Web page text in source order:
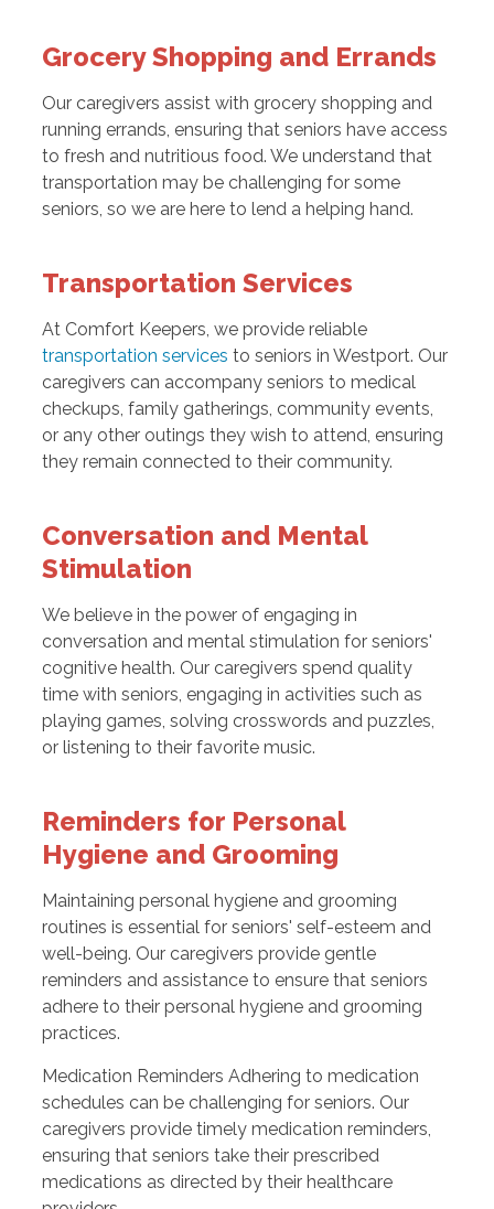
Grocery Shopping and Errands
Our caregivers assist with grocery shopping and
running errands, ensuring that seniors have access
to fresh and nutritious food. We understand that
transportation may be challenging for some
seniors, so we are here to lend a helping hand.
Transportation Services
At Comfort Keepers, we provide reliable
transportation services to seniors in Westport. Our
caregivers can accompany seniors to medical
checkups, family gatherings, community events,
or any other outings they wish to attend, ensuring
they remain connected to their community.
Conversation and Mental
Stimulation
We believe in the power of engaging in
conversation and mental stimulation for seniors'
cognitive health. Our caregivers spend quality
time with seniors, engaging in activities such as
playing games, solving crosswords and puzzles,
or listening to their favorite music.
Reminders for Personal
Hygiene and Grooming
Maintaining personal hygiene and grooming
routines is essential for seniors' self-esteem and
well-being. Our caregivers provide gentle
reminders and assistance to ensure that seniors
adhere to their personal hygiene and grooming
practices.
Medication Reminders Adhering to medication
schedules can be challenging for seniors. Our
caregivers provide timely medication reminders,
ensuring that seniors take their prescribed
medications as directed by their healthcare